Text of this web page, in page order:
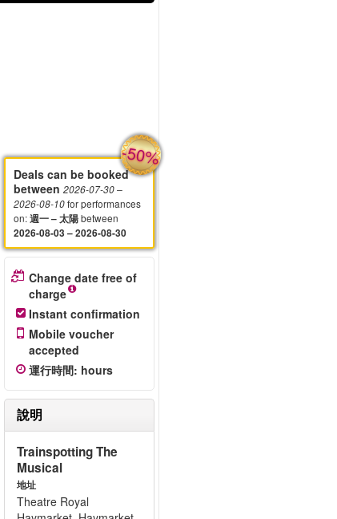
-50%
Deals can be booked
between 2026-07-30–
2026-08-10for performances
on:週一 – 太陽between
2026-08-03 – 2026-08-30
Change date free of
charge
Instant confirmation
Mobile voucher
accepted
運行時間: hours
說明
Trainspotting The
Musical
地址
Theatre Royal